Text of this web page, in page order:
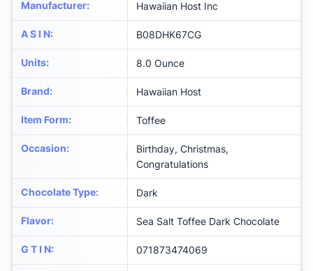
Manufacturer: Hawaiian Host Inc
A S I N: B08DHK67CG
Units: 8.0 Ounce
Brand: Hawaiian Host
Item Form: Toffee
Occasion:
Birthday, Christmas,
Congratulations
Chocolate Type: Dark
Flavor: Sea Salt Toffee Dark Chocolate
G T I N: 071873474069